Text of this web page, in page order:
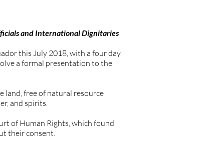
and International Dignitaries
this July 2018, with a four day
a formal presentation to the
land, free of natural resource
and spirits.
of Human Rights, which found
their consent.